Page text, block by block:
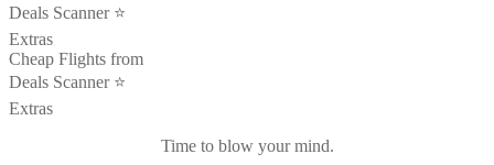
Deals Scanner ⭐️
Extras
Cheap Flights from
Deals Scanner ⭐️
Extras
Time to blow your mind.